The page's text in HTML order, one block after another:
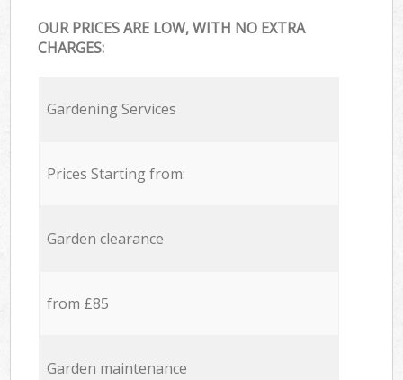
OUR PRICES ARE LOW, WITH NO EXTRA
CHARGES:
Gardening Services
Prices Starting from:
Garden clearance
from £85
Garden maintenance